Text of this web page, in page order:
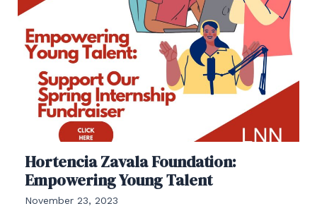
Hortencia Zavala Foundation:
Empowering Young Talent
November 23, 2023